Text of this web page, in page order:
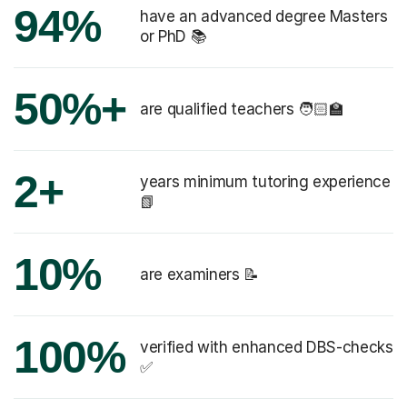
94%
have an advanced degree Masters
or PhD 📚
50%+ are qualified teachers 🧑🏻‍🏫
2+
years minimum tutoring experience
📗
10% are examiners 📝
100%
verified with enhanced DBS-checks
✅